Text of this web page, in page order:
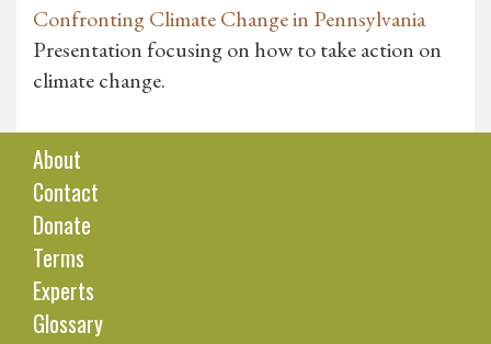
Confronting Climate Change in Pennsylvania
Presentation focusing on how to take action on
climate change.
About
Contact
Donate
Terms
Experts
Glossary